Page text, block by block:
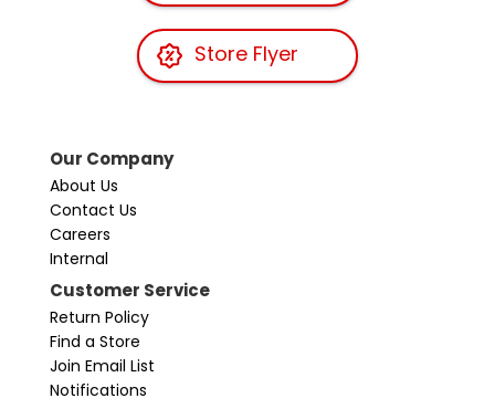
Store Flyer
Our Company
About Us
Contact Us
Careers
Internal
Customer Service
Return Policy
Find a Store
Join Email List
Notifications